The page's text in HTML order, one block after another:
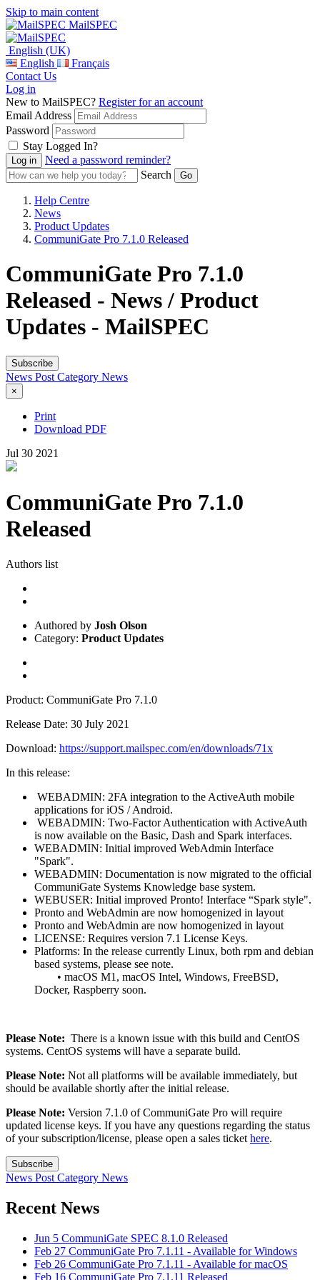
Skip to main content
MailSPEC
English (UK)
English
Français
Contact Us
Log in
New to MailSPEC? Register for an account
Email Address
Password
Stay Logged In?
Need a password reminder?
Search
Help Centre
News
Product Updates
CommuniGate Pro 7.1.0 Released
CommuniGate Pro 7.1.0
Released - News / Product
Updates - MailSPEC
Subscribe
News Post Category News
×
Print
Download PDF
Jul 30 2021
CommuniGate Pro 7.1.0
Released
Authors list
Authored by Josh Olson
Category: Product Updates
Product: CommuniGate Pro 7.1.0
Release Date: 30 July 2021
Download: https://support.mailspec.com/en/downloads/71x
In this release:
WEBADMIN: 2FA integration to the ActiveAuth mobile
applications for iOS / Android.
WEBADMIN: Two-Factor Authentication with ActiveAuth
is now available on the Basic, Dash and Spark interfaces.
WEBADMIN: Initial improved WebAdmin Interface
"Spark".
WEBADMIN: Documentation is now migrated to the official
CommuniGate Systems Knowledge base system.
WEBUSER: Initial improved Pronto! Interface “Spark style".
Pronto and WebAdmin are now homogenized in layout
Pronto and WebAdmin are now homogenized in layout
LICENSE: Requires version 7.1 License Keys.
Platforms: In the release currently Linux, both rpm and debian
based systems, please see note.
• macOS M1, macOS Intel, Windows, FreeBSD,
Docker, Raspberry soon.
Please Note: There is a known issue with this build and CentOS
systems. CentOS systems will have a separate build.
Please Note: Not all platforms will be available immediately, but
should be available shortly after the initial release.
Please Note: Version 7.1.0 of CommuniGate Pro will require
updated license keys. If you have any questions regarding the status
of your subscription/license, please open a sales ticket here.
Subscribe
News Post Category News
Recent News
Jun 5 CommuniGate SPEC 8.1.0 Released
Feb 27 CommuniGate Pro 7.1.11 - Available for Windows
Feb 26 CommuniGate Pro 7.1.11 - Available for macOS
Feb 16 CommuniGate Pro 7.1.11 Released